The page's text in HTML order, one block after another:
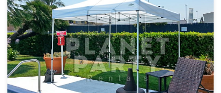
10ft x 10ft Tent Rental Price 10ft x 10ft Pop-Up Tent (No Walls)
$50.00